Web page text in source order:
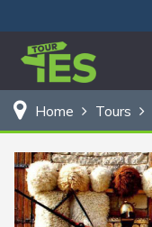
Home Tours